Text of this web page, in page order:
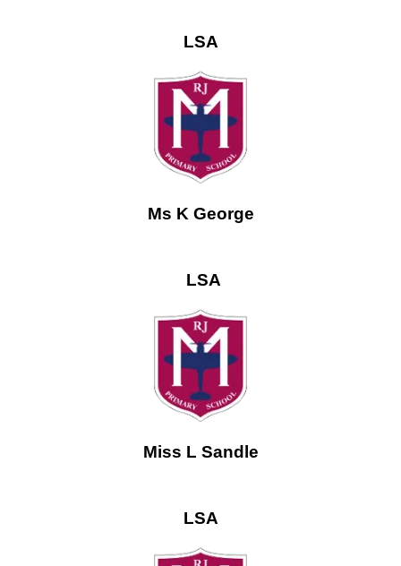
LSA
Ms K George
LSA
Miss L Sandle
LSA